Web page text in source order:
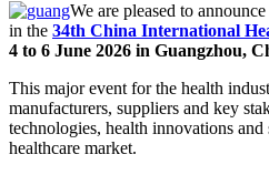
We are pleased to
in the 34th China International
4 to 6 June 2026 in Guangzhou,
This major event for the health
manufacturers, suppliers and key
technologies, health innovations
healthcare market.